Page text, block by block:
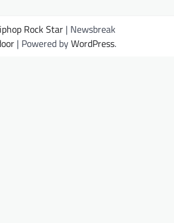
Rock Star | Newsbreak
| Powered byWordPress.